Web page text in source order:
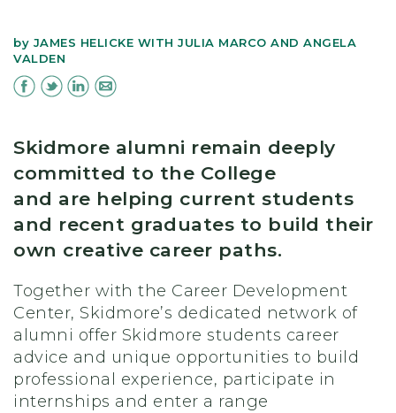
by JAMES HELICKE WITH JULIA MARCO AND ANGELA
VALDEN
Skidmore alumni remain deeply
committed to the College
and are helping current students
and recent graduates to build their
own creative career paths.
Together with the Career Development
Center, S kidmore’s dedicated network of
alumni offer Skidmore students career
advice and unique opportunities to build
professional experience, participate in
internships and enter a range